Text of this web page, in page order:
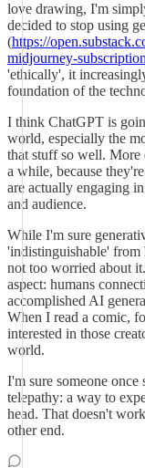
love drawing, I'm
decided to stop using
(https://
midjourney-subscription
'ethically', it
foundation of the
I think ChatGPT is
world, especially the
that stuff so well.
a while, because
are actually engaging
and audience.
While I'm sure
'indistinguishable' from
not too worried about
aspect: humans
accomplished AI
When I read a comic,
interested in those
world.
I'm sure someone
telepathy: a way to
head. That doesn't
other end.